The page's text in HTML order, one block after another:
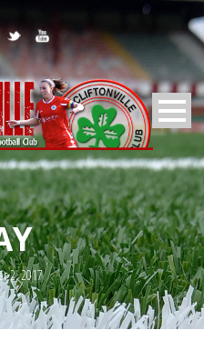
2, 2017